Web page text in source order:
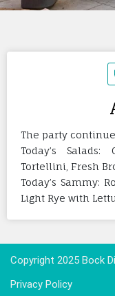
The party
Today’s Salads:
Tortellini, Fresh
Today’s Sammy:
Light Rye with
Copyright 2025 Bock
Privacy Policy